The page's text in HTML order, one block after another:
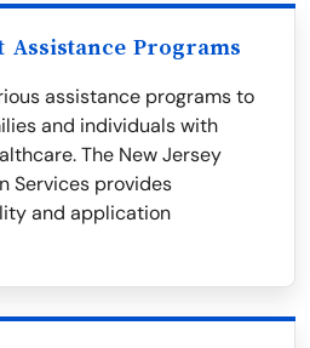
Assistance Programs
assistance programs to
and individuals with
The New Jersey
Services provides
and application